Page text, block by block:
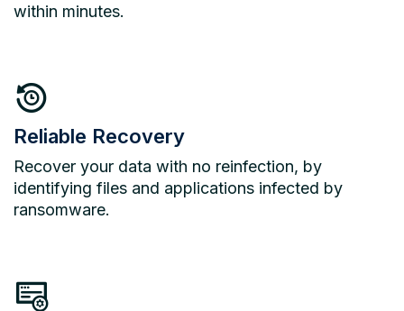
within minutes.
Reliable Recovery
Recover your data with no reinfection, by
identifying files and applications infected by
ransomware.